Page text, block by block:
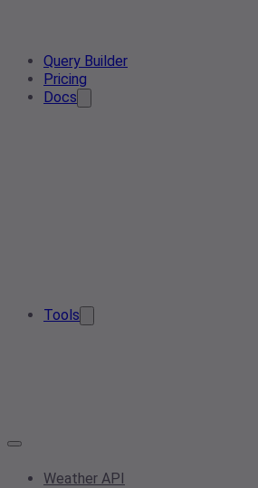
Query Builder
Pricing
Docs
Tools
Weather API